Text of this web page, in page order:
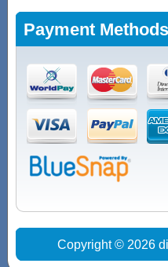
Payment Methods
Copyright © 2026